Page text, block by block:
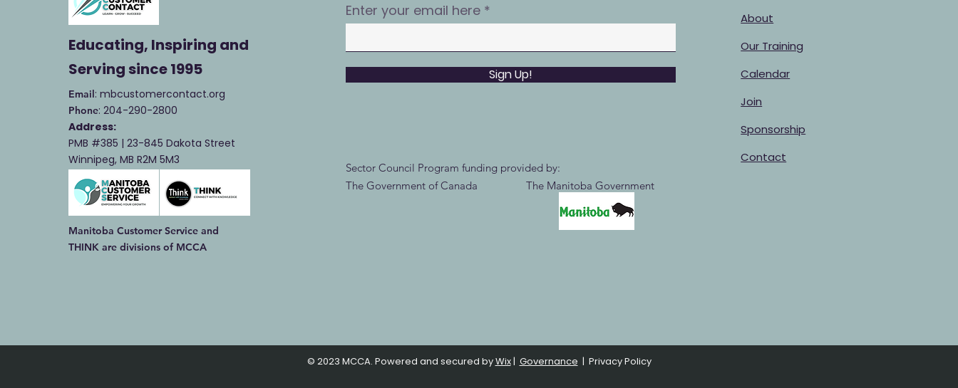
Educating, Inspiring and
Servingsince 1995
Email: mbcustomercontact.org
Phone: 204-290-2800
Address:
PMB #385 | 23-845 Dakota Street
Winnipeg, MB R2M 5M3
Manitoba Customer Service and
THINK are divisions of MCCA
Enter your email here
Sign Up!
Sector Council Program funding provided by:
The Government of Canada The Manitoba Government
About
Our Training
Calendar
Join
Sponsorship
Contact
© 2023 MCCA. Powered and secured byWix| Governance | Privacy Policy